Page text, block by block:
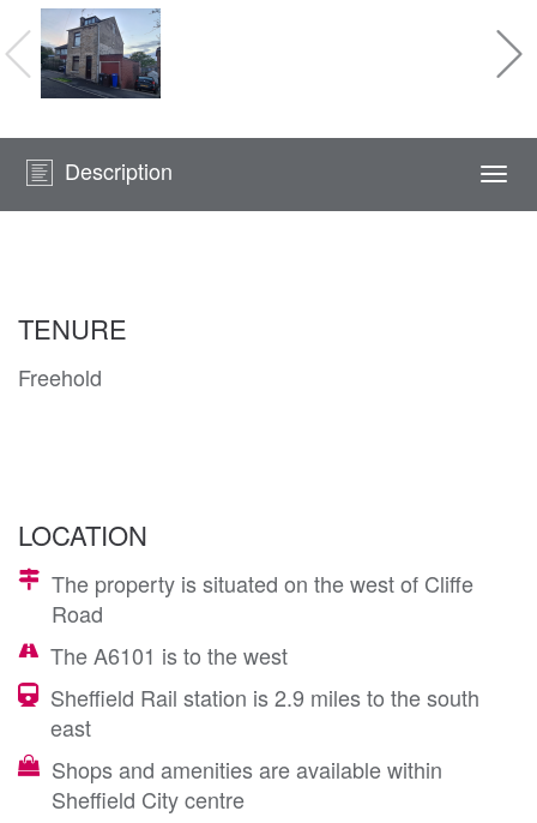
Description
TENURE
Freehold
LOCATION
The property is situated on the west of Cliffe
Road
The A6101 is to the west
Sheffield Rail station is 2.9 miles to the south
east
Shops and amenities are available within
Sheffield City centre